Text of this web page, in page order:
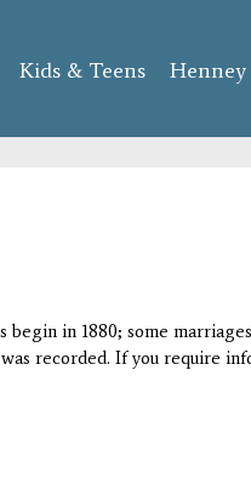
Kids & Teens
in 1880; some
recorded. If you require